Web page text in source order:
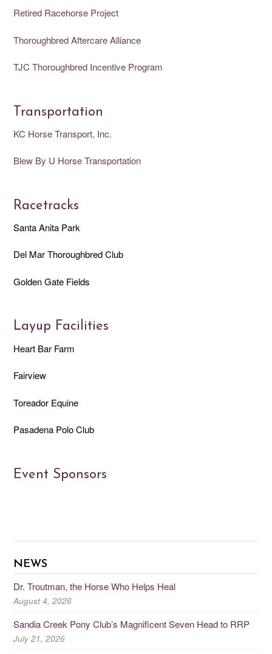
Retired Racehorse Project
Thoroughbred Aftercare Alliance
TJC Thoroughbred Incentive Program
Transportation
KC Horse Transport, Inc.
Blew By U Horse Transportation
Racetracks
Santa Anita Park
Del Mar Thoroughbred Club
Golden Gate Fields
Layup Facilities
Heart Bar Farm
Fairview
Toreador Equine
Pasadena Polo Club
Event Sponsors
NEWS
Dr. Troutman, the Horse Who Helps Heal
August 4, 2026
Sandia Creek Pony Club’s Magnificent Seven Head to RRP
July 21, 2026